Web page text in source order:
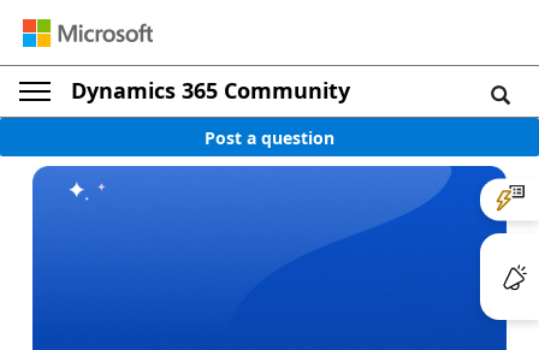
Dynamics 365 Community
Post a question